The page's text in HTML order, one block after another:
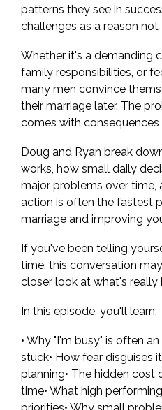
patterns they see in
challenges as a reason
Whether it's a demanding
family responsibilities, or
many men convince
their marriage later. The
comes with
Doug and Ryan break
works, how small daily
major problems over
action is often the fastest
marriage and improving
If you've been telling
time, this conversation
closer look at what's really
In this episode, you'll learn:
• Why "I'm busy" is often
stuck• How fear disguises
planning• The hidden
time• What high